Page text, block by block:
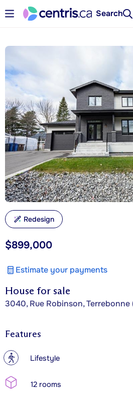
Search
House for sale
3040, Rue Robinson, Terrebonne
$899,000
Estimate your payments
Redesign
Features
? Lifestyle
12 rooms